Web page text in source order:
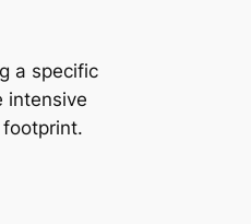
a specific
intensive